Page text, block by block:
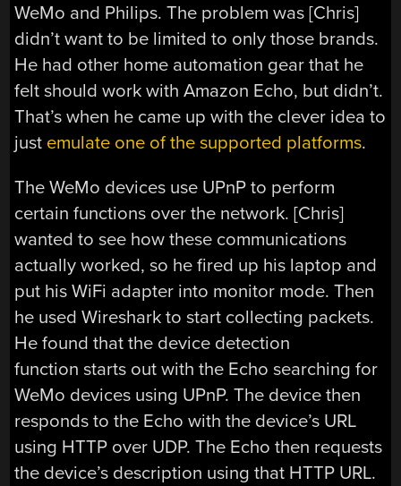
WeMo and Philips. The problem was [Chris]
didn’t want to be limited to only those brands.
He had other home automation gear that he
felt should work with Amazon Echo, but didn’t.
That’s when he came up with the clever idea to
just emulate one of the supported platforms.
The WeMo devices use UPnP to perform
certain functions over the network. [Chris]
wanted to see how these communications
actually worked, so he fired up his laptop and
put his WiFi adapter into monitor mode. Then
he used Wireshark to start collecting packets.
He found that the device detection
function starts out with the Echo searching for
WeMo devices using UPnP. The device then
responds to the Echo with the device’s URL
using HTTP over UDP. The Echo then requests
the device’s description using that HTTP URL.